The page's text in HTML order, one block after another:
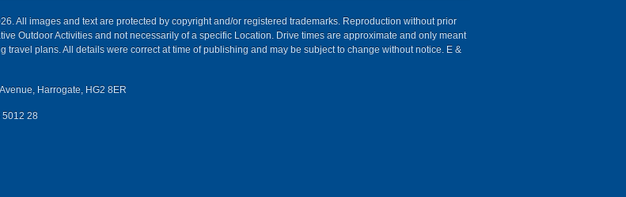
All images and text are protected by copyright and/or registered trademarks. Reproduction without prior
Outdoor Activities and not necessarily of a specific Location. Drive times are approximate and only meant
plans. All details were correct at time of publishing and may be subject to change without notice. E &
Harrogate, HG2 8ER
5012 28